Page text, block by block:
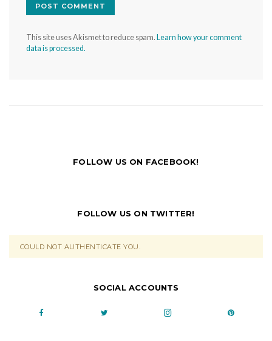
This site uses Akismet to reduce spam. Learn how your comment
data is processed.
FOLLOW US ON FACEBOOK!
FOLLOW US ON TWITTER!
COULD NOT AUTHENTICATE YOU.
SOCIAL ACCOUNTS